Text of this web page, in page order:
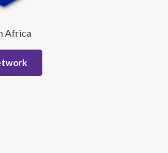
Africa